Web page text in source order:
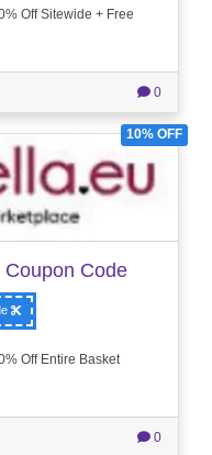
Off Sitewide + Free
0
10% OFF
Code
Off Entire Basket
0